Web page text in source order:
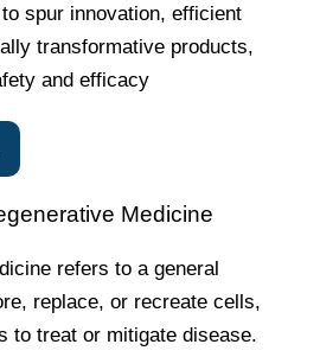
spur innovation, efficient
transformative products,
and efficacy
Medicine
refers to a general
replace, or recreate cells,
to treat or mitigate disease.